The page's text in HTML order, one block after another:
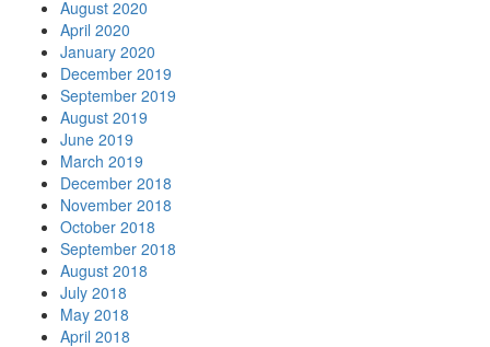
August 2020
April 2020
January 2020
December 2019
September 2019
August 2019
June 2019
March 2019
December 2018
November 2018
October 2018
September 2018
August 2018
July 2018
May 2018
April 2018